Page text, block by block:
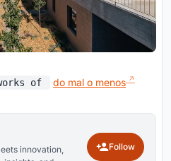
of do mal o menos
innovation,
Follow